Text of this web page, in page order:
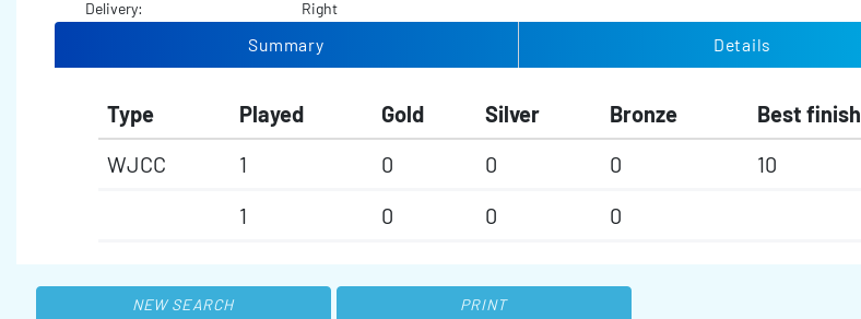
Delivery:
Right
Summary Details
Type Played Gold Silver Bronze Best finish
WJCC
1 0 0 0 10
1
0 0 0
NEW SEARCH PRINT